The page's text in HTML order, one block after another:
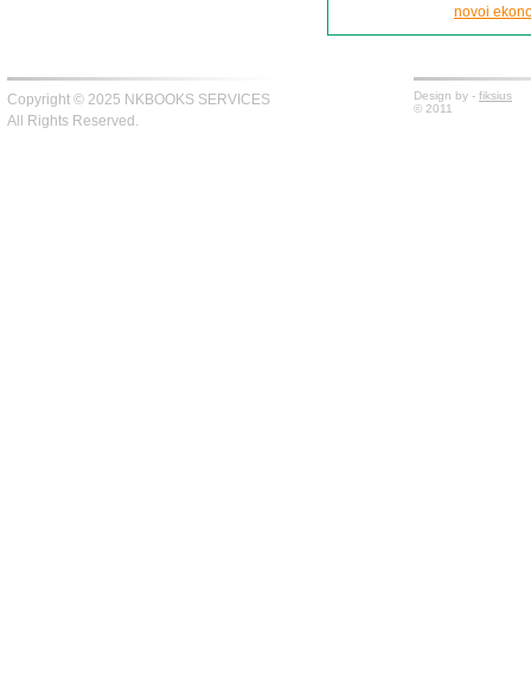
novoi
Copyright © 2025 NKBOOKS SERVICES
All Rights Reserved.
Design by - fiksius
© 2011